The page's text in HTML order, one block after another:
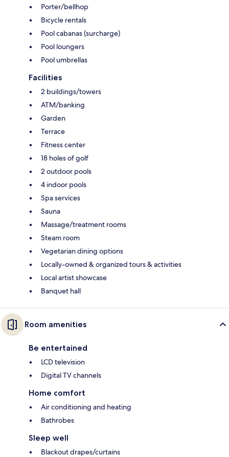
Porter/bellhop
Bicycle rentals
Pool cabanas (surcharge)
Pool loungers
Pool umbrellas
Facilities
2 buildings/towers
ATM/banking
Garden
Terrace
Fitness center
18 holes of golf
2 outdoor pools
4 indoor pools
Spa services
Sauna
Massage/treatment rooms
Steam room
Vegetarian dining options
Locally-owned & organized tours & activities
Local artist showcase
Banquet hall
Room amenities
Be entertained
LCD television
Digital TV channels
Home comfort
Air conditioning and heating
Bathrobes
Sleep well
Blackout drapes/curtains